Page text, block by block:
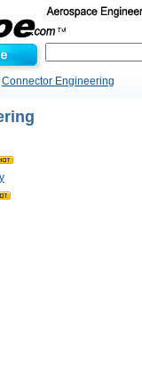
Connector Engineering